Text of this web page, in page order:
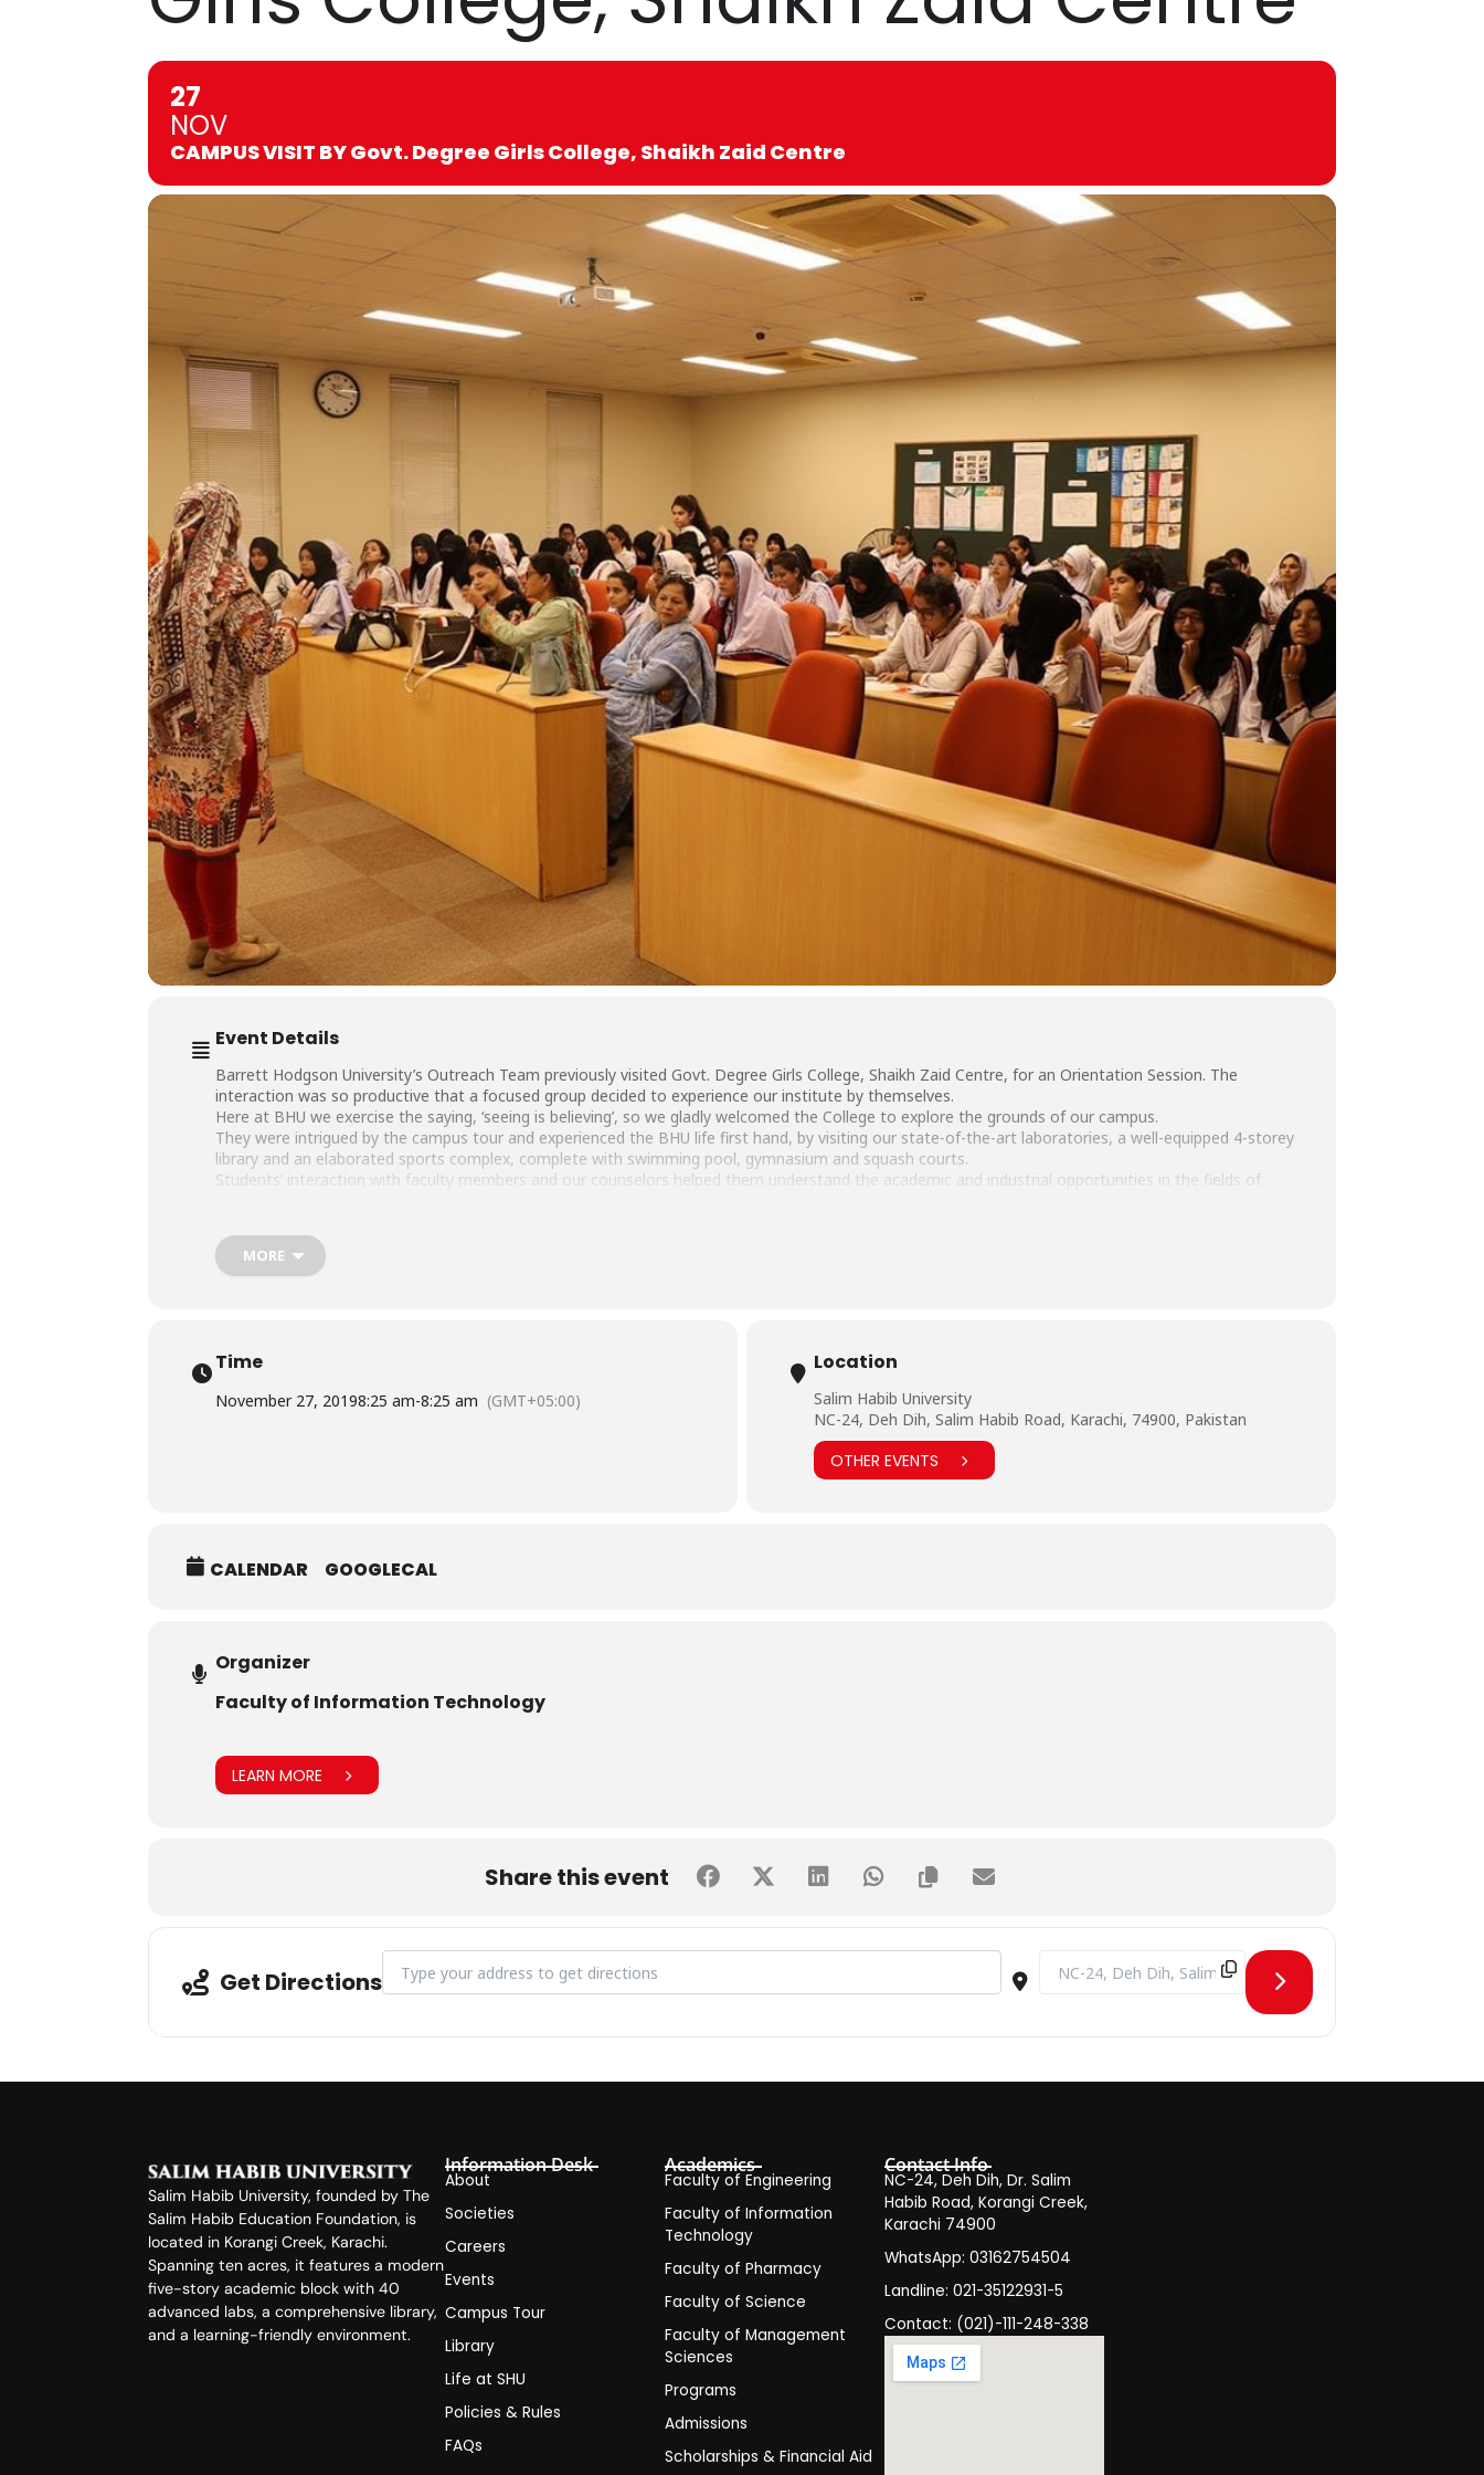
27
NOV
CAMPUS VISIT BY Govt. Degree Girls College, Shaikh Zaid Centre
Event Details
Barrett Hodgson University’s Outreach Team previously visited Govt. Degree Girls College, Shaikh Zaid Centre, for an Orientation Session. The
interaction was so productive that a focused group decided to experience our institute by themselves.
Here at BHU we exercise the saying, ‘seeing is believing’, so we gladly welcomed the College to explore the grounds of our campus.
They were intrigued by the campus tour and experienced the BHU life first hand, by visiting our state-of-the-art laboratories, a well-equipped 4-storey
library and an elaborated sports complex, complete with swimming pool, gymnasium and squash courts.
Students’ interaction with faculty members and our counselors helped them understand the academic and industrial opportunities in the fields of
MORE
Time
November 27, 20198:25 am-8:25 am (GMT+05:00)
Location
Salim Habib University
NC-24, Deh Dih, Salim Habib Road, Karachi, 74900, Pakistan
OTHER EVENTS
CALENDAR GOOGLECAL
Organizer
Faculty of Information Technology
LEARN MORE
Share this event
Get Directions
Address - CAMPUS VISIT BY Govt. Degree Girls College, Shaikh Zaid Centre [8A1lXbP1j] Destination Address - CAMPUS VISIT BY Govt. Degree Girls
Salim Habib University, founded by The
Salim Habib Education Foundation, is
located in Korangi Creek, Karachi.
Spanning ten acres, it features a modern
five-story academic block with 40
advanced labs, a comprehensive library,
and a learning-friendly environment.
Information Desk
About
Societies
Careers
Events
Campus Tour
Library
Life at SHU
Policies & Rules
FAQs
Academics
Faculty of Engineering
Faculty of Information
Technology
Faculty of Pharmacy
Faculty of Science
Faculty of Management
Sciences
Programs
Admissions
Scholarships & Financial Aid
Contact Info
NC-24, Deh Dih, Dr. Salim
Habib Road, Korangi Creek,
Karachi 74900
WhatsApp: 03162754504
Landline: 021-35122931-5
Contact: (021)-111-248-338